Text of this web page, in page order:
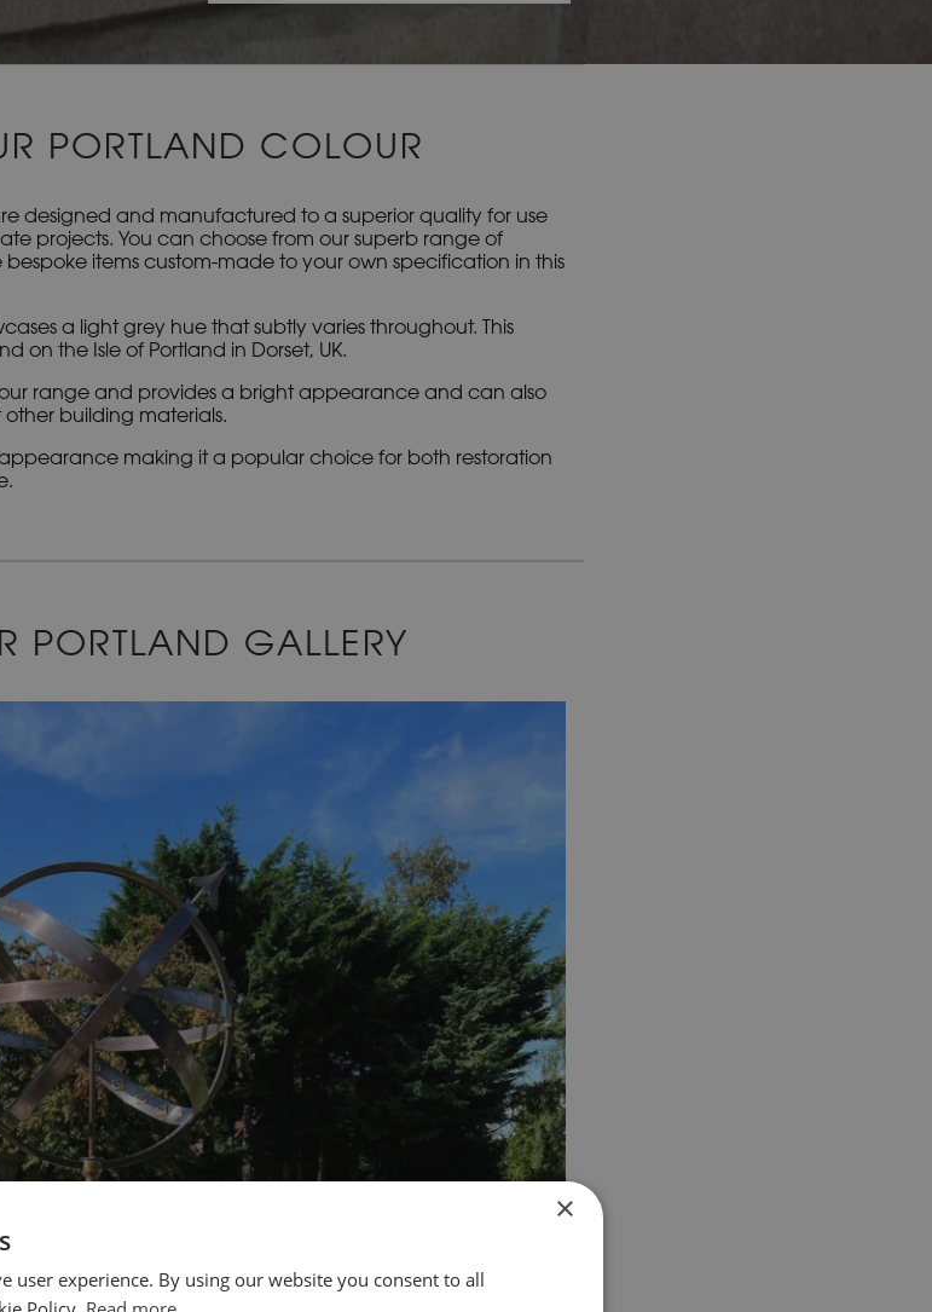
t
n
t
i
v
PORTLAND COLOUR
designed and manufactured to a superior quality for use
projects. You can choose from our superb range of
items custom-made to your own specification in this
a light grey hue that subtly varies throughout. This
on the Isle of Portland in Dorset, UK.
our range and provides a bright appearance and can also
building materials.
making it a popular choice for both restoration
PORTLAND GALLERY
×
user experience. By using our website you consent to all